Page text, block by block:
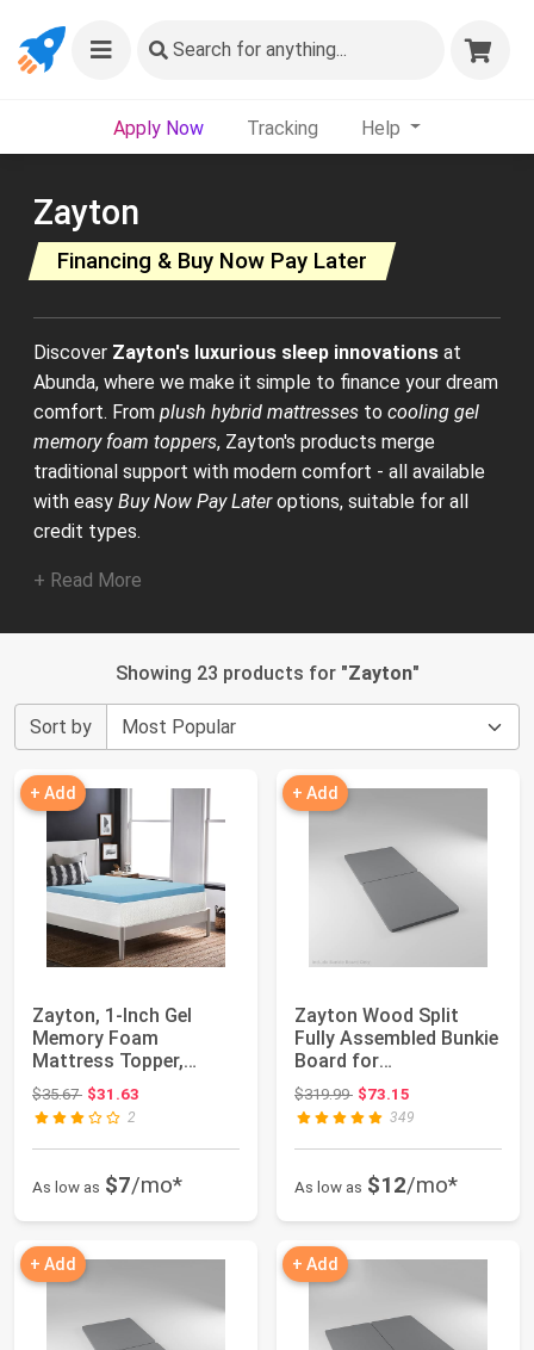
Search for anything...
Apply Now Tracking Help
Zayton
Financing & Buy Now Pay Later
Discover Zayton's luxurious sleep innovations at
Abunda, where we make it simple to finance your dream
comfort. From plush hybrid mattresses to cooling gel
memory foam toppers, Zayton's products merge
traditional support with modern comfort - all available
with easy Buy Now Pay Lateroptions, suitable for all
credit types.
+ Read More
Showing 23 products for "Zayton"
Sort by
+ Add
Zayton, 1-Inch Gel
Memory Foam
Mattress Topper,
CertiPUR-US Certified
fo...
$35.67Original price: $35.67
$31.63
2
As low as $7/mo*
+ Add
Zayton Wood Split
Fully Assembled Bunkie
Board for
Mattress/Bed
Support,...
$319.99Original price: $319.99
$73.15
349
As low as $12/mo*
+ Add + Add